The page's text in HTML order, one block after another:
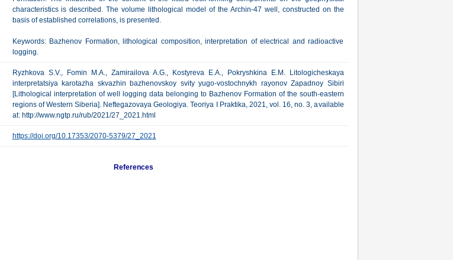
characteristics is described. The volume lithological model of the Archin-47 well, constructed on the
basis of established correlations, is presented.
Keywords: Bazhenov Formation, lithological composition, interpretation of electrical and radioactive
logging.
Ryzhkova S.V., Fomin M.A., Zamirailova A.G., Kostyreva E.A., Pokryshkina E.M. Litologicheskaya
interpretatsiya karotazha skvazhin bazhenovskoy svity yugo-vostochnykh rayonov Zapadnoy Sibiri
[Lithological interpretation of well logging data belonging to Bazhenov Formation of the south-eastern
regions of Western Siberia]. Neftegazovaya Geologiya. Teoriya I Praktika, 2021, vol. 16, no. 3, available
at: http://www.ngtp.ru/rub/2021/27_2021.html
https://doi.org/10.17353/2070-5379/27_2021
References